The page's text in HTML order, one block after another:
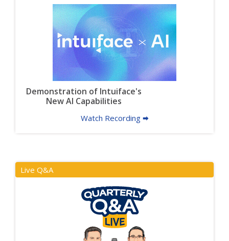
Demonstration of Intuiface's
New AI Capabilities
Watch Recording 🠮
Live Q&A